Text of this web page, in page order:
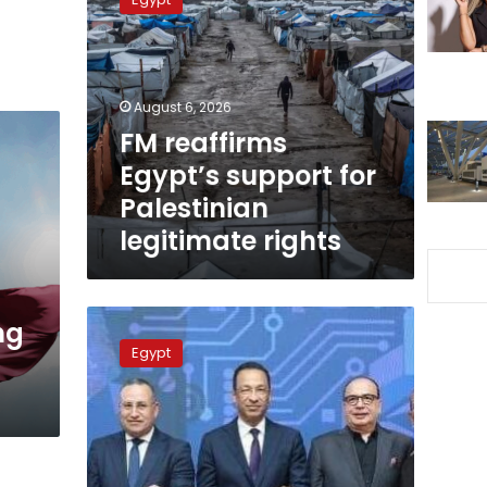
Egypt’s
support
for
Palestinian
legitimate
rights
August 6, 2026
FM reaffirms
Egypt’s support for
Palestinian
legitimate rights
Ministries
of
Communication,
higher
education
conclude
AI
university
Egypt